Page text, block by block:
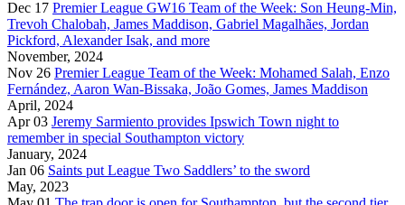
Dec 17 Premier League GW16 Team of the Week: Son Heung-Min,
Trevoh Chalobah, James Maddison, Gabriel Magalhães, Jordan
Pickford, Alexander Isak, and more
November, 2024
Nov 26 Premier League Team of the Week: Mohamed Salah, Enzo
Fernández, Aaron Wan-Bissaka, João Gomes, James Maddison
April, 2024
Apr 03 Jeremy Sarmiento provides Ipswich Town night to
remember in special Southampton victory
January, 2024
Jan 06 Saints put League Two Saddlers’ to the sword
May, 2023